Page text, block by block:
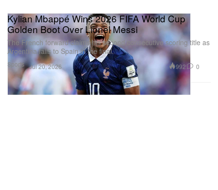
Sports
Kylian Mbappé Wins 2026 FIFA World Cup
Golden Boot Over Lionel Messi
The French forward claims his second consecutive scoring title as
Argentina falls to Spain in the final.
Jul 20, 2026 992 0